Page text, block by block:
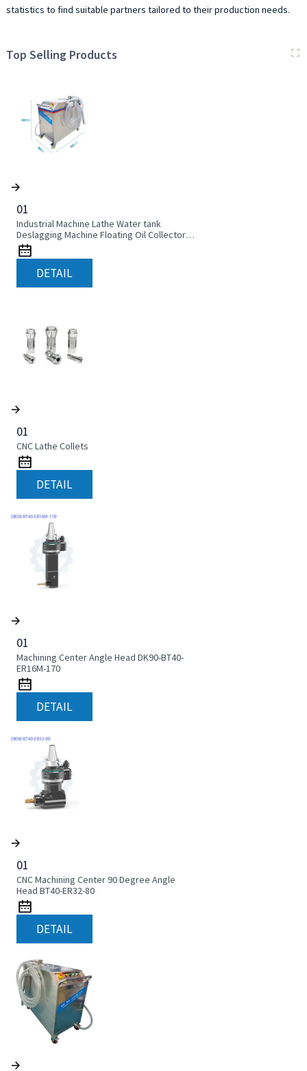
statistics to find suitable partners tailored to their production needs.
Top Selling Products
01
Industrial Machine Lathe Water tank
Deslagging Machine Floating Oil Collector
Cutting Fluid Oil-water Separator Filter
Equipment Liquid tank cleaning machine
DETAIL
01
CNC Lathe Collets
DETAIL
01
Machining Center Angle Head DK90-BT40-
ER16M-170
DETAIL
01
CNC Machining Center 90 Degree Angle
Head BT40-ER32-80
DETAIL